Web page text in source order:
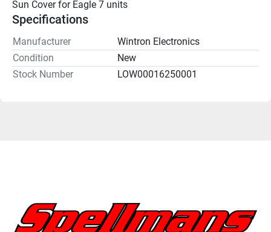
Sun Cover for Eagle 7 units
Specifications
Manufacturer
Wintron Electronics
Condition
New
Stock Number
LOW00016250001